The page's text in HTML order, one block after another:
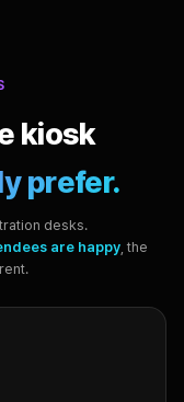
kiosk
prefer.
desks.
are happy , the